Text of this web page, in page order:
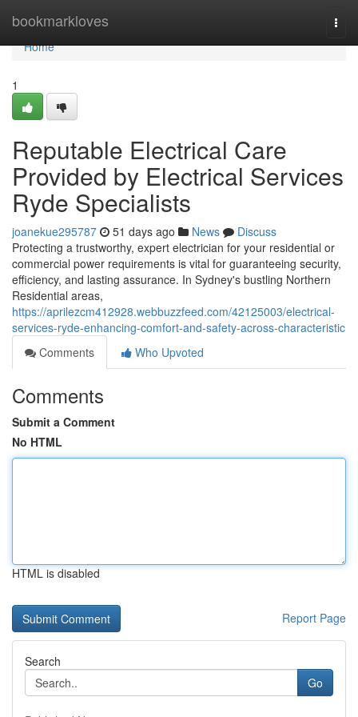
bookmarkloves
Home
Home
1
Reputable Electrical Care
Provided by Electrical Services
Ryde Specialists
joanekue295787 51 days ago News
Discuss
Protecting a trustworthy, expert electrician for your residential or
commercial power requirements is vital for guaranteeing security,
efficiency, and lasting assurance. In Sydney's bustling Northern
Residential areas,
https://aprilezcm412928.webbuzzfeed.com/42125003/electrical-
services-ryde-enhancing-comfort-and-safety-across-characteristic
Comments
Who Upvoted
Comments
Submit a Comment
No HTML
HTML is disabled
Report Page
Search
Go